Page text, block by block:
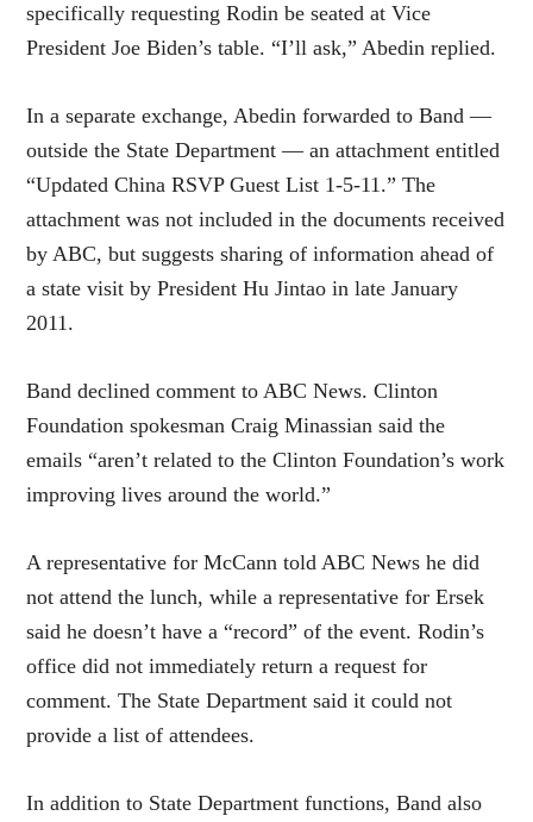
specifically requesting Rodin be seated at Vice
President Joe Biden’s table. “I’ll ask,” Abedin replied.
In a separate exchange, Abedin forwarded to Band —
outside the State Department — an attachment entitled
“Updated China RSVP Guest List 1-5-11.” The
attachment was not included in the documents received
by ABC, but suggests sharing of information ahead of
a state visit by President Hu Jintao in late January
2011.
Band declined comment to ABC News. Clinton
Foundation spokesman Craig Minassian said the
emails “aren’t related to the Clinton Foundation’s work
improving lives around the world.”
A representative for McCann told ABC News he did
not attend the lunch, while a representative for Ersek
said he doesn’t have a “record” of the event. Rodin’s
office did not immediately return a request for
comment. The State Department said it could not
provide a list of attendees.
In addition to State Department functions, Band also